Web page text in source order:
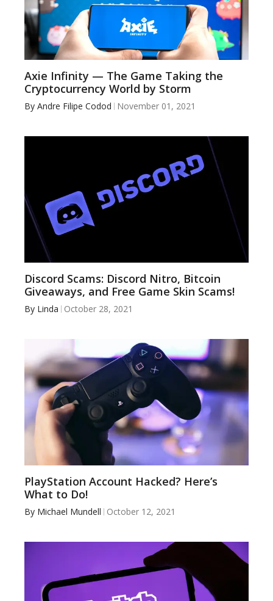
Axie Infinity — The Game Taking the
Cryptocurrency World by Storm
By Andre Filipe Codod November 01, 2021
Discord Scams: Discord Nitro, Bitcoin
Giveaways, and Free Game Skin Scams!
By Linda October 28, 2021
PlayStation Account Hacked? Here’s
What to Do!
By Michael Mundell October 12, 2021